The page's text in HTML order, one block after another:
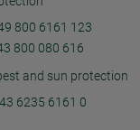
800 6161 123
800 080 616
and sun protection
6235 6161 0